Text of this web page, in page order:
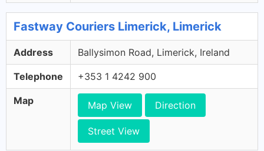
Fastway Couriers Limerick, Limerick
Address Ballysimon Road, Limerick, Ireland
Telephone +353 1 4242 900
Map Map View Direction
Street View